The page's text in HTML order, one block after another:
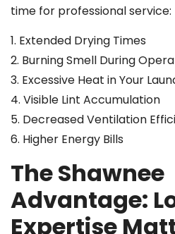
time for professional service:
1. Extended Drying Times
2. Burning Smell During
3. Excessive Heat in Your
4. Visible Lint Accumulation
5. Decreased Ventilation
6. Higher Energy Bills
The Shawnee
Advantage:
Expertise